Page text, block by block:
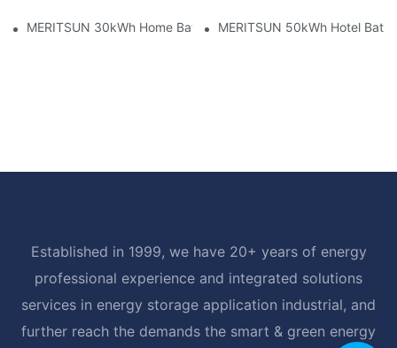
MERITSUN 30kWh Home Battery Installation Case: Clean,
MERITSUN 50kWh Hotel
Established in 1999, we have 20+ years of energy
professional experience and integrated solutions
services in energy storage application industrial, and
further reach the demands the smart & green energy